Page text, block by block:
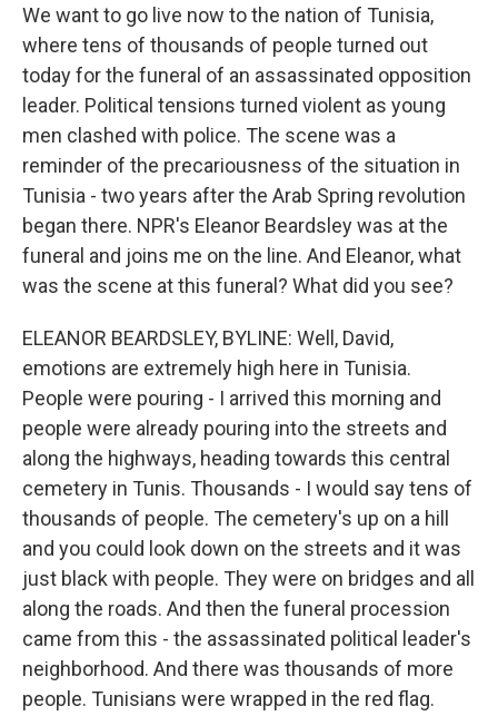
We want to go live now to the nation of Tunisia,
where tens of thousands of people turned out
today for the funeral of an assassinated opposition
leader. Political tensions turned violent as young
men clashed with police. The scene was a
reminder of the precariousness of the situation in
Tunisia - two years after the Arab Spring revolution
began there. NPR's Eleanor Beardsley was at the
funeral and joins me on the line. And Eleanor, what
was the scene at this funeral? What did you see?
ELEANOR BEARDSLEY, BYLINE: Well, David,
emotions are extremely high here in Tunisia.
People were pouring - I arrived this morning and
people were already pouring into the streets and
along the highways, heading towards this central
cemetery in Tunis. Thousands - I would say tens of
thousands of people. The cemetery's up on a hill
and you could look down on the streets and it was
just black with people. They were on bridges and all
along the roads. And then the funeral procession
came from this - the assassinated political leader's
neighborhood. And there was thousands of more
people. Tunisians were wrapped in the red flag.